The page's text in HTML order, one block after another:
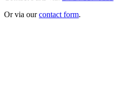
Or via ourcontact form.